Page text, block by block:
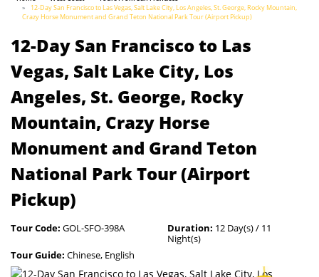
12-Day San Francisco to Las Vegas, Salt Lake City, Los Angeles, St. George, Rocky Mountain,
Crazy Horse Monument and Grand Teton National Park Tour (Airport Pickup)
12-Day San Francisco to Las
Vegas, Salt Lake City, Los
Angeles, St. George, Rocky
Mountain, Crazy Horse
Monument and Grand Teton
National Park Tour (Airport
Pickup)
Tour Code: GOL-SFO-398A Duration: 12 Day(s) / 11
Night(s)
Tour Guide: Chinese, English